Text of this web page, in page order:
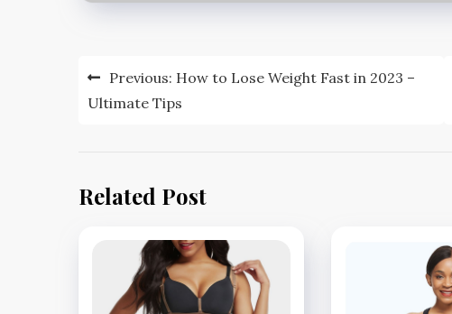
Post
navigation
Previous: How to Lose Weight Fast in 2023 –
Ultimate Tips
Related Post